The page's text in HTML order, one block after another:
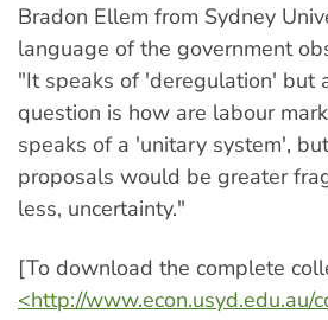
Bradon Ellem from Sydney
language of the government
"It speaks of 'deregulation' but
question is how are labour
speaks of a 'unitary system',
proposals would be greater
less, uncertainty."
[To download the complete
<http://